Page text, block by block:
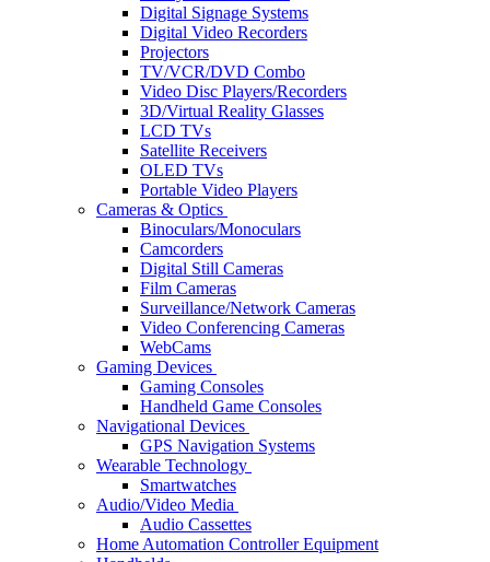
Digital Signage Systems
Digital Video Recorders
Projectors
TV/VCR/DVD Combo
Video Disc Players/Recorders
3D/Virtual Reality Glasses
LCD TVs
Satellite Receivers
OLED TVs
Portable Video Players
Cameras & Optics
Binoculars/Monoculars
Camcorders
Digital Still Cameras
Film Cameras
Surveillance/Network Cameras
Video Conferencing Cameras
WebCams
Gaming Devices
Gaming Consoles
Handheld Game Consoles
Navigational Devices
GPS Navigation Systems
Wearable Technology
Smartwatches
Audio/Video Media
Audio Cassettes
Home Automation Controller Equipment